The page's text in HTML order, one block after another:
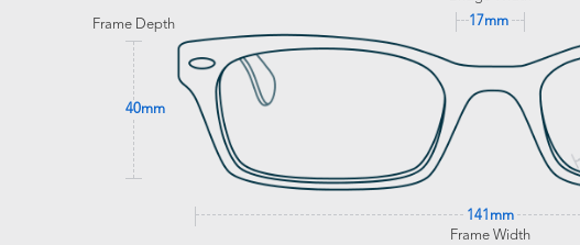
17mm
Frame Depth
40mm
141mm
Frame Width